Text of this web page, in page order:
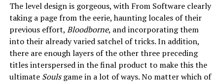
The level design is gorgeous, with From Software clearly
taking a page from the eerie, haunting locales of their
previous effort, Bloodborne, and incorporating them
into their already varied satchel of tricks. In addition,
there are enough layers of the other three preceding
titles interspersed in the final product to make this the
ultimate Soulsgame in a lot of ways. No matter which of